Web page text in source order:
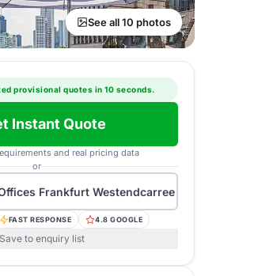
See all 10 photos
provisional quotes in 10 seconds.
Instant Quote
and real pricing data
or
Frankfurt Westendcarree
FAST RESPONSE 4.8 GOOGLE
Save to enquiry list